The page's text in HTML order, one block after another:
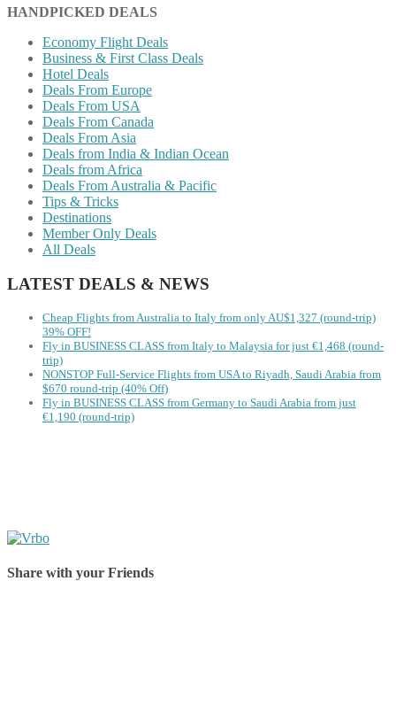
HANDPICKED DEALS
Economy Flight Deals
Business & First Class Deals
Hotel Deals
Deals From Europe
Deals From USA
Deals From Canada
Deals From Asia
Deals from India & Indian Ocean
Deals from Africa
Deals From Australia & Pacific
Tips & Tricks
Destinations
Member Only Deals
All Deals
LATEST DEALS & NEWS
Cheap Flights from Australia to Italy from only AU$1,327 (round-trip)
39% OFF!
Fly in BUSINESS CLASS from Italy to Malaysia for just €1,468 (round-
trip)
NONSTOP Full-Service Flights from USA to Riyadh, Saudi Arabia from
$670 round-trip (40% Off)
Fly in BUSINESS CLASS from Germany to Saudi Arabia from just
€1,190 (round-trip)
Share with your Friends